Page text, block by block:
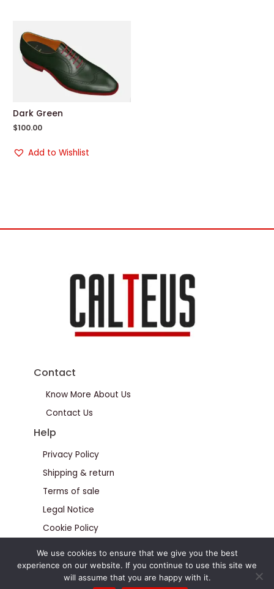
Dark Green
$100.00
Add to Wishlist
Contact
Know More About Us
Contact Us
Help
Privacy Policy
Shipping & return
Terms of sale
Legal Notice
Cookie Policy
We use cookies to ensure that we give you the best
experience on our website. If you continue to use this site we
will assume that you are happy with it.